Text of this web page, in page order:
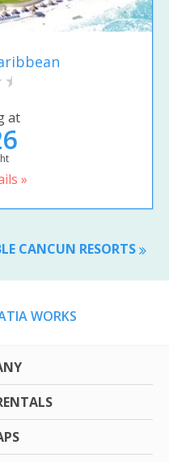
at
»
CANCUN RESORTS
WORKS